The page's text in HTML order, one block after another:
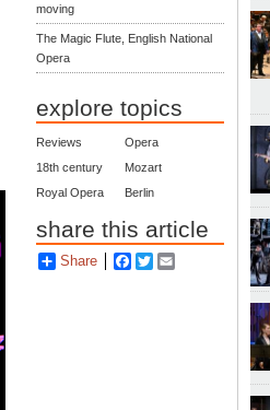
moving
The Magic Flute, English National
Opera
explore topics
Reviews
Opera
18th century
Mozart
Royal Opera
Berlin
share this article
Share Facebook
Twitter